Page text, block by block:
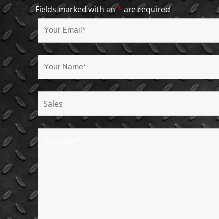
Fields marked with an* are required